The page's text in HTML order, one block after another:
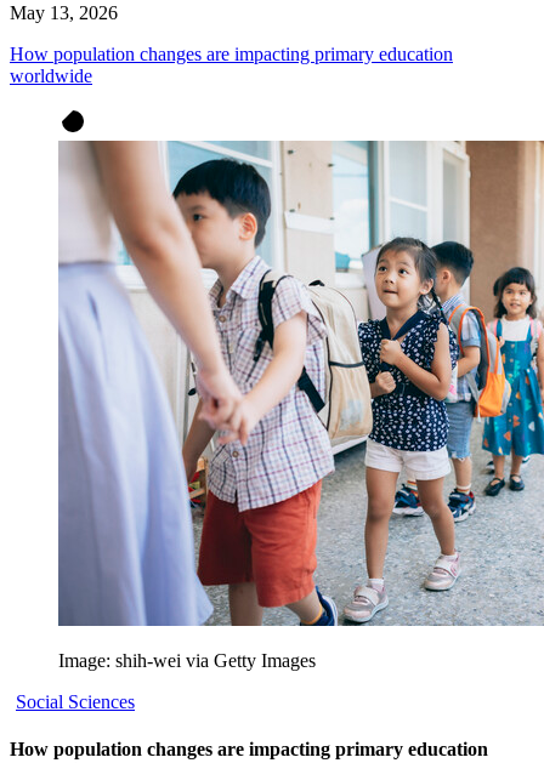
May 13, 2026
How population changes are impacting primary education
worldwide
Image: shih-wei via Getty Images
Social Sciences
How population changes are impacting primary education